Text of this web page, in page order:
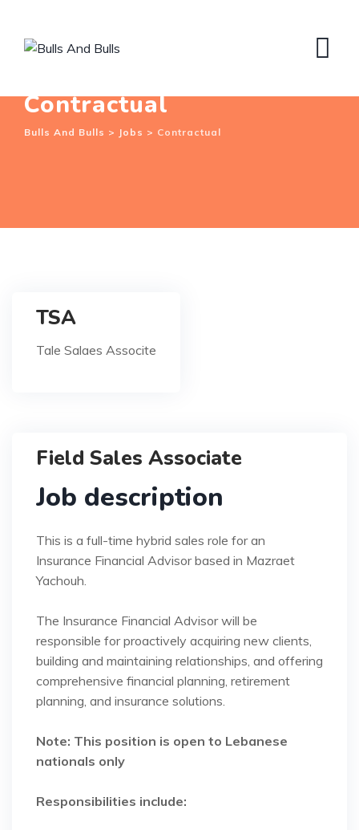
content
Contractual
Bulls And Bulls > Jobs > Contractual
TSA
Tale Salaes Associte
Field Sales Associate
Job description
This is a full-time hybrid sales role for an
Insurance Financial Advisor based in Mazraet
Yachouh.
The Insurance Financial Advisor will be
responsible for proactively acquiring new clients,
building and maintaining relationships, and offering
comprehensive financial planning, retirement
planning, and insurance solutions.
Note: This position is open to Lebanese
nationals only
Responsibilities include: